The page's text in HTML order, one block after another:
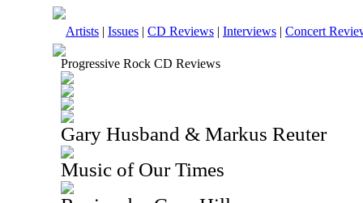
Artists | Issues | CD Reviews | Interviews | Concert
Progressive Rock CD Reviews
Gary Husband & Markus Reuter
Music of Our Times